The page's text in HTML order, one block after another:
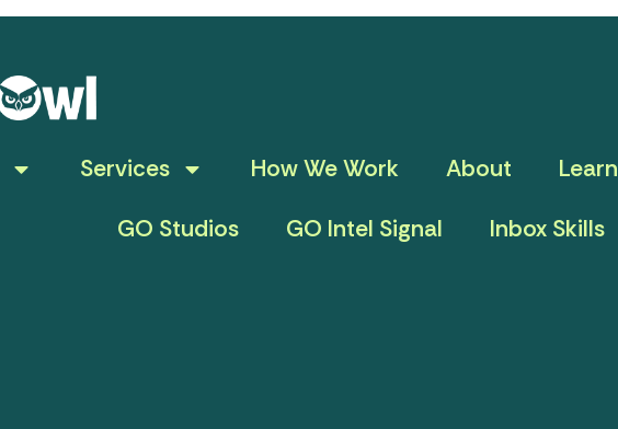
Services How We Work About Learn
GO Studios
GO Intel Signal Inbox Skills